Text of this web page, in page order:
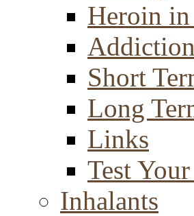
Heroin
Addiction
Short
Long
Links
Test
Inhalants